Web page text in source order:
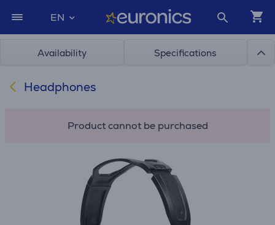
EN
Availability Specifications
Headphones
Product cannot be purchased